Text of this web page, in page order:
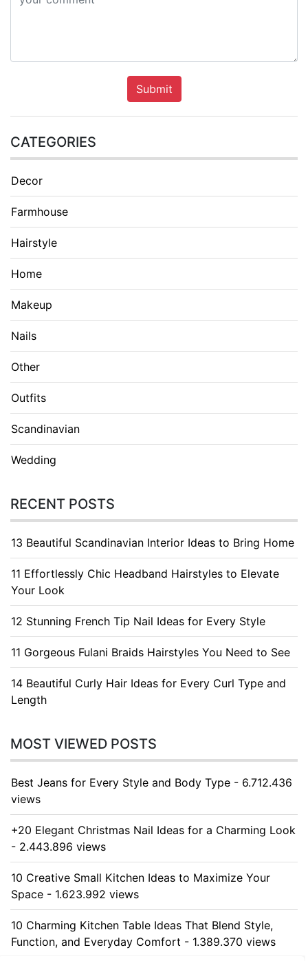
Submit
CATEGORIES
Decor
Farmhouse
Hairstyle
Home
Makeup
Nails
Other
Outfits
Scandinavian
Wedding
RECENT POSTS
13 Beautiful Scandinavian Interior Ideas to Bring Home
11 Effortlessly Chic Headband Hairstyles to Elevate
Your Look
12 Stunning French Tip Nail Ideas for Every Style
11 Gorgeous Fulani Braids Hairstyles You Need to See
14 Beautiful Curly Hair Ideas for Every Curl Type and
Length
MOST VIEWED POSTS
Best Jeans for Every Style and Body Type - 6.712.436
views
+20 Elegant Christmas Nail Ideas for a Charming Look
- 2.443.896 views
10 Creative Small Kitchen Ideas to Maximize Your
Space - 1.623.992 views
10 Charming Kitchen Table Ideas That Blend Style,
Function, and Everyday Comfort - 1.389.370 views